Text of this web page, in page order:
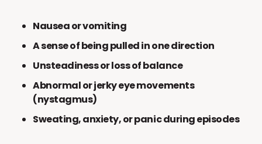
Nausea or vomiting
A sense of being pulled in one direction
Unsteadiness or loss of balance
Abnormal or jerky eye movements
(nystagmus)
Sweating, anxiety, or panic during episodes